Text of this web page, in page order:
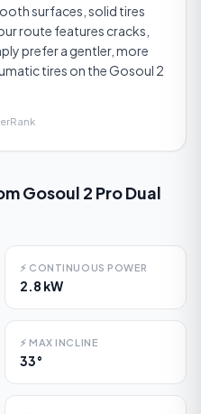
surfaces, solid tires
route features cracks,
prefer a gentler, more
tires on the Gosoul 2
Gosoul 2 Pro Dual
⚡ CONTINUOUS POWER
2.8 kW
⚡ MAX INCLINE
33°